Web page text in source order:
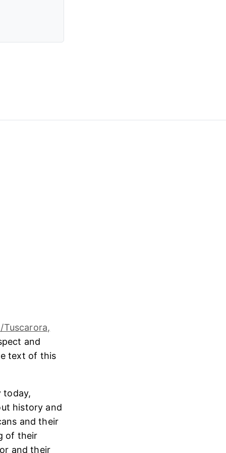
Tuscarora,
and
text of this
today,
history and
and their
of their
and their